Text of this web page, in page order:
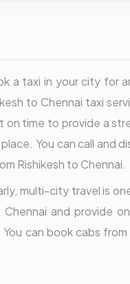
a taxi in your city for
to Chennai taxi
on time to provide a
You can call and
Rishikesh to Chennai.
multi-city travel is
and provide
can book cabs from